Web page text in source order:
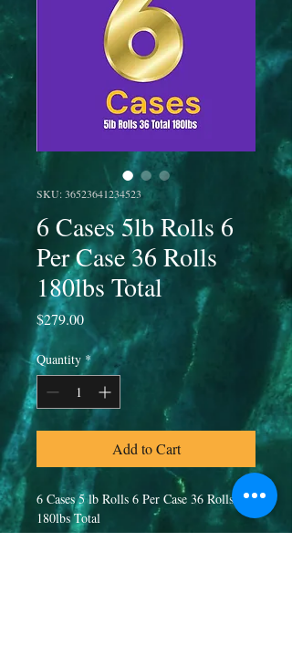
SKU: 36523641234523
6 Cases 5lb Rolls 6
Per Case 36 Rolls
180lbs Total
$279.00Price
Quantity *
Add to Cart
6 Cases 5 lb Rolls 6 Per Case 36 Rolls
180lbs Total